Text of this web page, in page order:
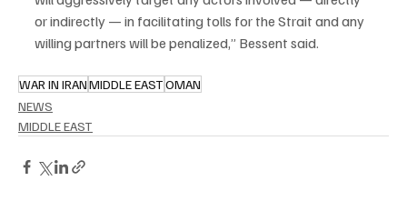
or indirectly — in facilitating tolls for the Strait and any
willing partners will be penalized,” Bessent said.
WAR IN IRANMIDDLE EASTOMAN
NEWS
MIDDLE EAST